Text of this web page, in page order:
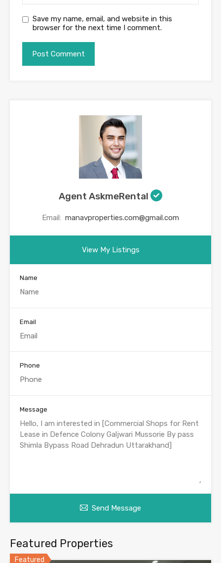
Save my name, email, and website in this
browser for the next time I comment.
Agent AskmeRental
Email: manavproperties.com@gmail.com
View My Listings
Name
Email
Phone
Message
Send Message
Featured Properties
Featured